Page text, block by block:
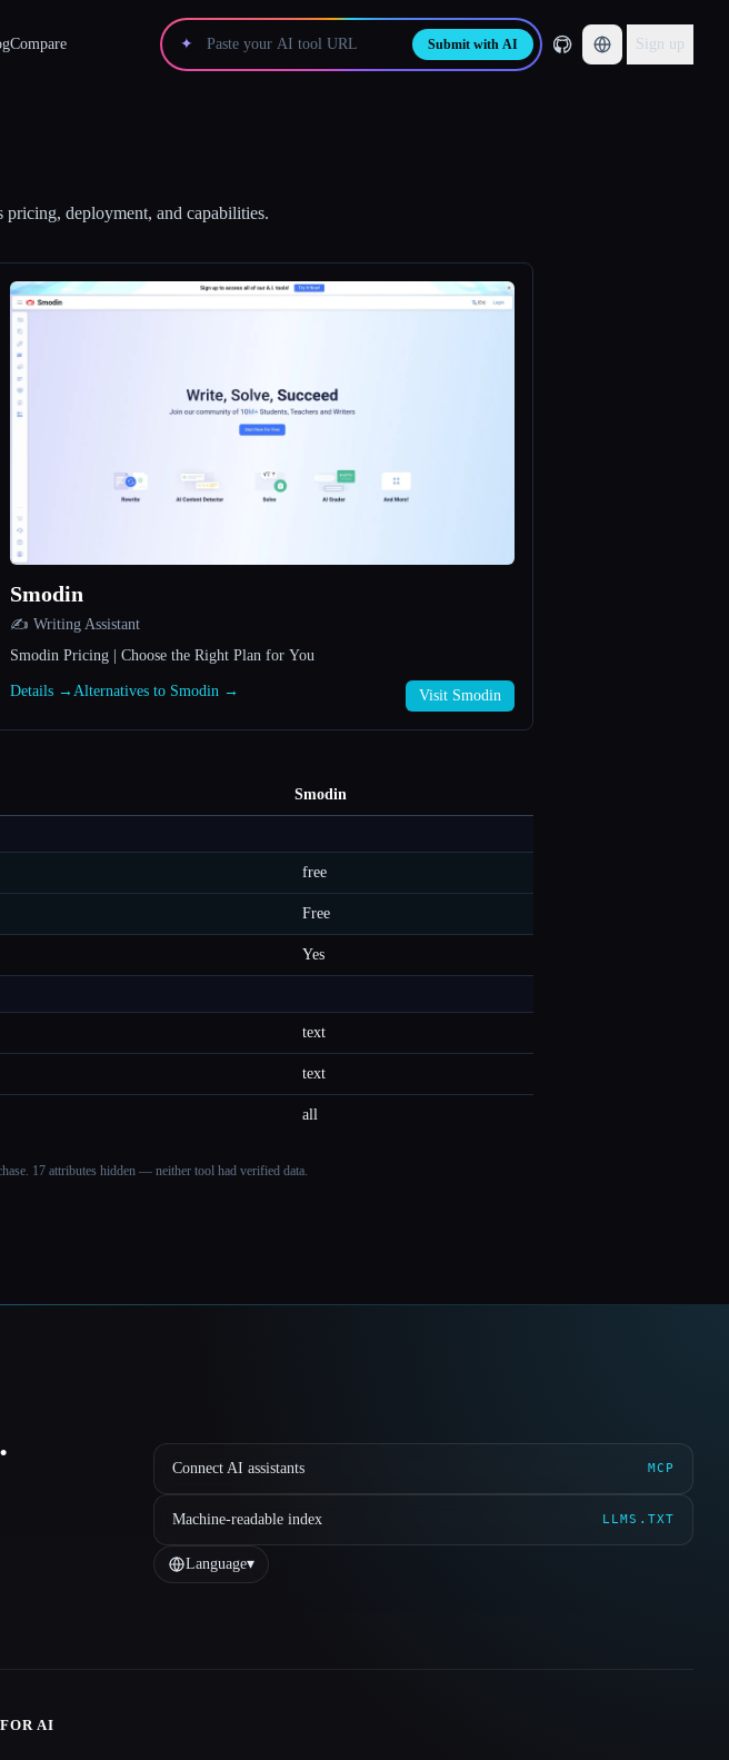
Compare ✦ Submit with AI Sign up
pricing, deployment, and capabilities.
Smodin
✍️ Writing Assistant
Smodin Pricing | Choose the Right Plan for You
Details → Alternatives to Smodin → Visit Smodin
Smodin
free
Free
Yes
text
text
all
17 attributes hidden — neither tool had verified data.
. Connect AI assistants MCP
Machine-readable index LLMS.TXT
Language▾
FOR AI